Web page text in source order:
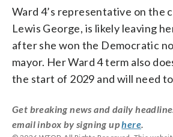
Ward 4’s representative on the
Lewis George, is likely leaving
after she won the Democratic
mayor. Her Ward 4 term also
the start of 2029 and will need
Get breaking news and daily
email inbox by signing uphere